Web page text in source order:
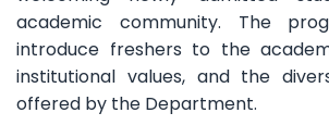
academic community. The
introduce freshers to the
institutional values, and the
offered by the Department.